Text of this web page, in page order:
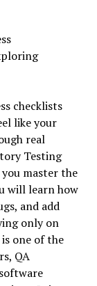
checklists
like your
real
Testing
you master the
will learn how
and add
only on
one of the
QA